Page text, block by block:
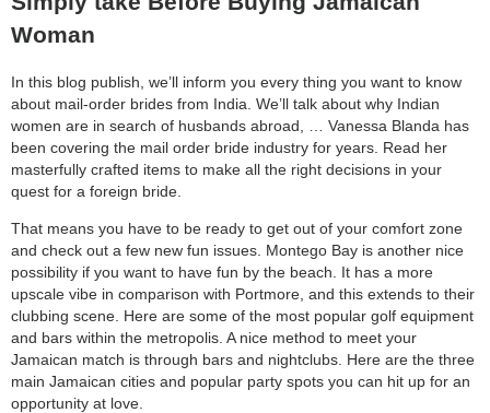
Woman
In this blog publish, we’ll inform you every thing you want to know
about mail-order brides from India. We’ll talk about why Indian
women are in search of husbands abroad, … Vanessa Blanda has
been covering the mail order bride industry for years. Read her
masterfully crafted items to make all the right decisions in your
quest for a foreign bride.
That means you have to be ready to get out of your comfort zone
and check out a few new fun issues. Montego Bay is another nice
possibility if you want to have fun by the beach. It has a more
upscale vibe in comparison with Portmore, and this extends to their
clubbing scene. Here are some of the most popular golf equipment
and bars within the metropolis. A nice method to meet your
Jamaican match is through bars and nightclubs. Here are the three
main Jamaican cities and popular party spots you can hit up for an
opportunity at love.